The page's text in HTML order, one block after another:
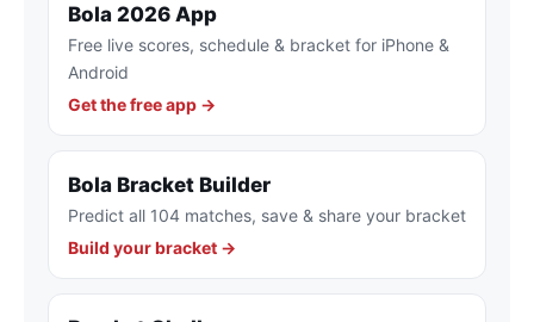
Bola 2026 App
Free live scores, schedule & bracket for iPhone &
Android
Get the free app →
Bola Bracket Builder
Predict all 104 matches, save & share your bracket
Build your bracket →